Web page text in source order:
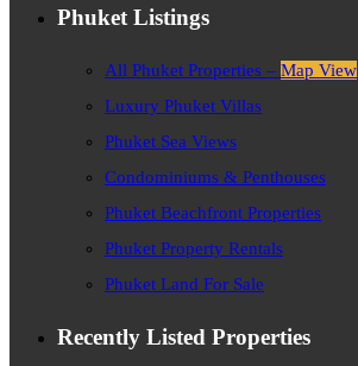
Phuket Listings
All Phuket Properties – Map View
Luxury Phuket Villas
Phuket Sea Views
Condominiums & Penthouses
Phuket Beachfront Properties
Phuket Property Rentals
Phuket Land For Sale
Recently Listed Properties